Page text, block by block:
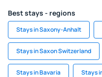
Best stays - regions
Stays in Saxony-Anhalt
Stays in Saxon Switzerland
Stays in Bavaria Stays